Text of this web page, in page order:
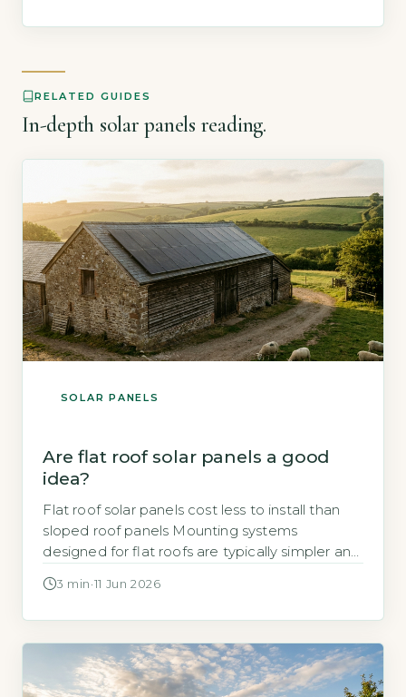
RELATED GUIDES
In-depth solar panels reading.
SOLAR PANELS
Are flat roof solar panels a good
idea?
Flat roof solar panels cost less to install than
sloped roof panels Mounting systems
designed for flat roofs are typically simpler and
reduces labour time and overall cost. Ballasted
common. Penetrating […]
3 min ·11 Jun 2026